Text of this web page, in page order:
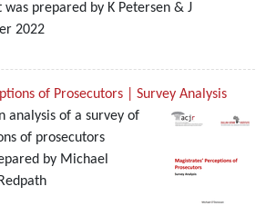
prepared by K Petersen & J
2022
of Prosecutors | Survey Analysis
analysis of a survey of
of prosecutors
by Michael